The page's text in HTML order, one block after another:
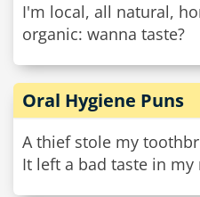
I'm local, all natural,
organic: wanna taste?
Oral Hygiene Puns
A thief stole my
It left a bad taste in my